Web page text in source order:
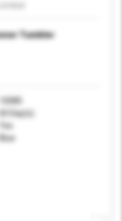
Tumbler
10085
60 Day(s)
Yes
Blue